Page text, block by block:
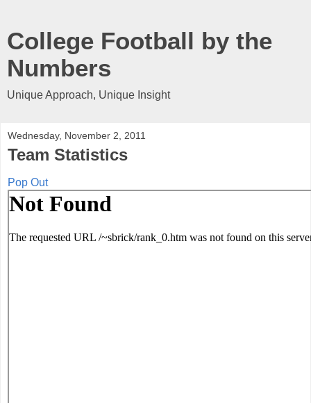
College Football by the
Numbers
Unique Approach, Unique Insight
Wednesday, November 2, 2011
Team Statistics
Pop Out